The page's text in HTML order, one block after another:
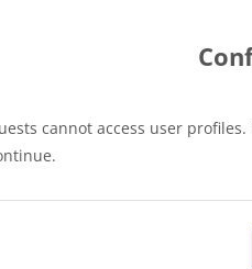
cannot access user